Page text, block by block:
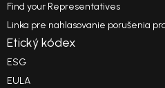
Find your Representatives
Linka pre nahlasovanie porušenia
Etický kódex
ESG
EULA